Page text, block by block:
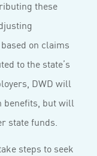
these
on claims
to the state’s
DWD will
benefits, but will
state funds.
steps to seek